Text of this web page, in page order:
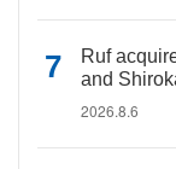
Ruf
and
2026.8.6